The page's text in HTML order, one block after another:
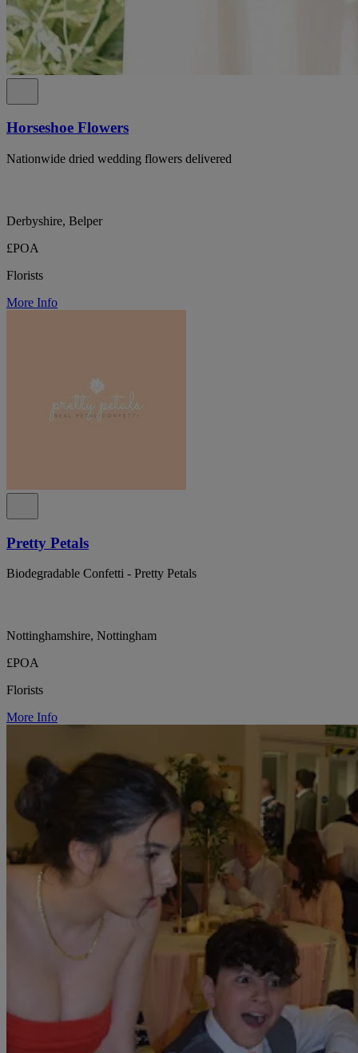
Horseshoe Flowers
Nationwide dried wedding flowers delivered
Derbyshire, Belper
£POA
Florists
More Info
Pretty Petals
Biodegradable Confetti - Pretty Petals
Nottinghamshire, Nottingham
£POA
Florists
More Info